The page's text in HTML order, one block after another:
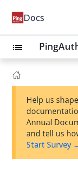
Docs
list
Help us
Annual
and tell us
Start Survey